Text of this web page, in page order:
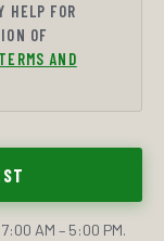
HELP FOR
OF
TERMS AND
AM – 5:00 PM.